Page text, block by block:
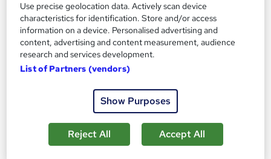
Payroll Administrator: Sage 50, Accountancy, Tax
Accounting and Finance
Use precise geolocation data. Actively scan device
characteristics for identification. Store and/or access
information on a device. Personalised advertising and
content, advertising and content measurement, audience
research and services development.
List of Partners (vendors)
Show Purposes
Reject All Accept All